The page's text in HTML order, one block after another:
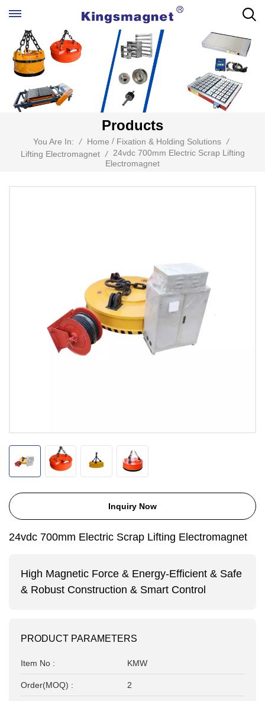
Products
You Are In: / Home / Fixation & Holding Solutions /
Lifting Electromagnet / 24vdc 700mm Electric Scrap Lifting
Electromagnet
Inquiry Now
24vdc 700mm Electric Scrap Lifting Electromagnet
High Magnetic Force & Energy-Efficient & Safe
& Robust Construction & Smart Control
PRODUCT PARAMETERS
Item No : KMW
Order(MOQ) : 2